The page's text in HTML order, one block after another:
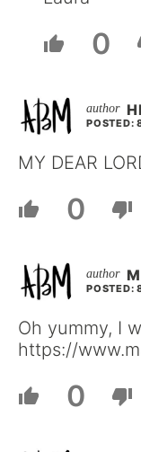
0
POSTED:
MY DEAR
0
POSTED:
Oh yummy, I
https://
0